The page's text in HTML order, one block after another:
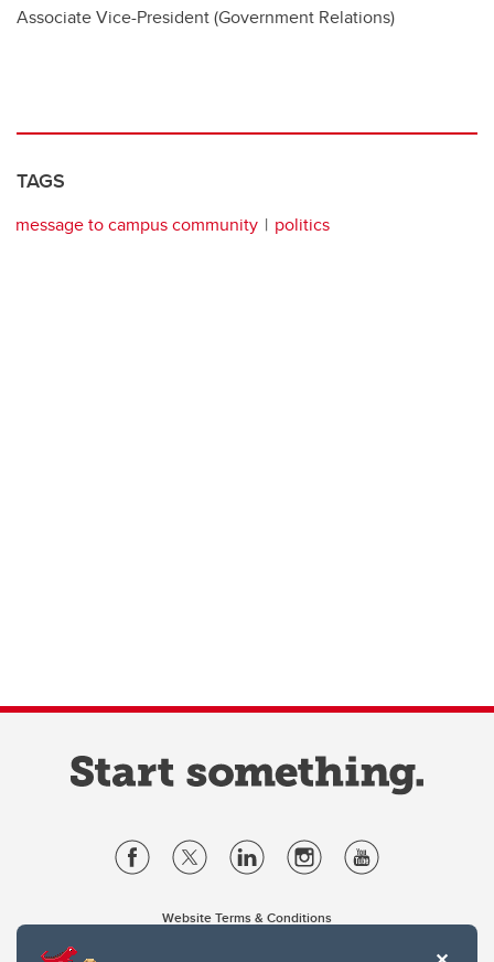
Associate Vice-President (Government Relations)
TAGS
message to campus community politics
Website Terms & Conditions